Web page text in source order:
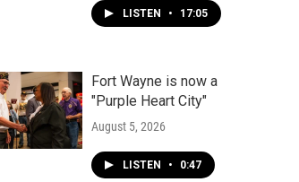
LISTEN • 17:05
Fort Wayne is now a
"Purple Heart City"
August 5, 2026
LISTEN • 0:47